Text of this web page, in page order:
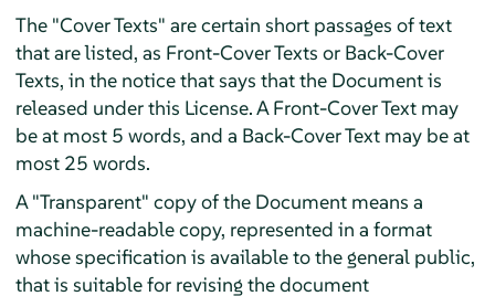
The "Cover Texts" are certain short passages of text
that are listed, as Front-Cover Texts or Back-Cover
Texts, in the notice that says that the Document is
released under this License. A Front-Cover Text may
be at most 5 words, and a Back-Cover Text may be at
most 25 words.
A "Transparent" copy of the Document means a
machine-readable copy, represented in a format
whose specification is available to the general public,
that is suitable for revising the document